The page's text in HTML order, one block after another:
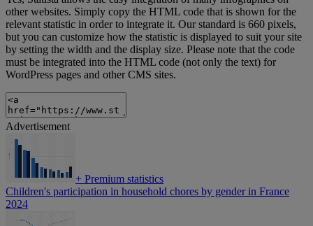
other websites. Simply copy the HTML code that is shown for the
relevant statistic in order to integrate it. Our standard is 660 pixels,
but you can customize how the statistic is displayed to suit your site
by setting the width and the display size. Please note that the code
must be integrated into the HTML code (not only the text) for
WordPress pages and other CMS sites.
Advertisement
+ Premium statistics
Children's participation in household chores by gender in France
2024